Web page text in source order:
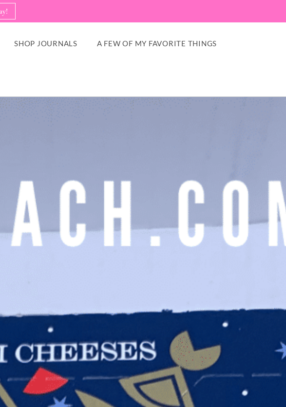
SHOP JOURNALS A FEW OF MY FAVORITE THINGS